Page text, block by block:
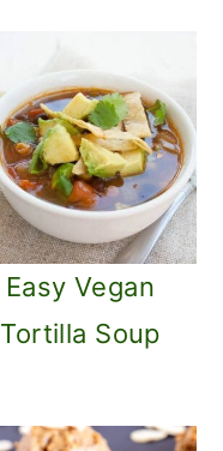
Easy Vegan
Tortilla Soup